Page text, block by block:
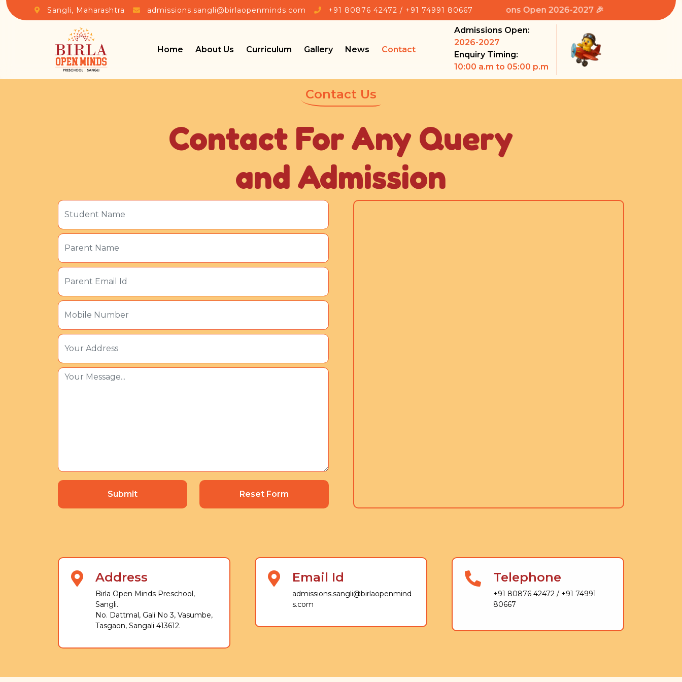
Sangli, Maharashtra admissions.sangli@birlaopenminds.com +91 80876 42472 / +91 74991 80667🎉 Admissions Open 2026-2027 🎉
Home About Us Curriculum Gallery News Contact
Admissions Open:
2026-2027
Enquiry Timing:
10:00 a.m to 05:00 p.m
Contact Us
Contact For Any Query
and Admission
Submit Reset Form
Address
Birla Open Minds Preschool,
Sangli.
No. Dattmal, Gali No 3, Vasumbe,
Tasgaon, Sangali 413612.
Email Id
admissions.sangli@birlaopenmind
s.com
Telephone
+91 80876 42472 / +91 74991
80667